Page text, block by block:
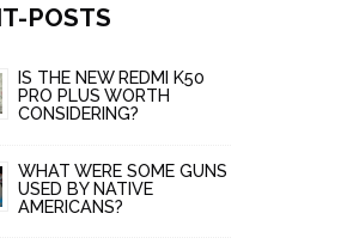
POSTS
IS THE NEW REDMI K50
PRO PLUS WORTH
CONSIDERING?
WHAT WERE SOME GUNS
USED BY NATIVE
AMERICANS?